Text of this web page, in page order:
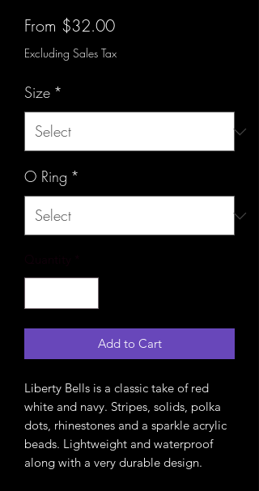
From $32.00Sale
Price
Excluding Sales Tax
Size *
O Ring *
Add to Cart
Liberty Bells is a classic take of red
white and navy. Stripes, solids, polka
dots, rhinestones and a sparkle acrylic
beads. Lightweight and waterproof
along with a very durable design.